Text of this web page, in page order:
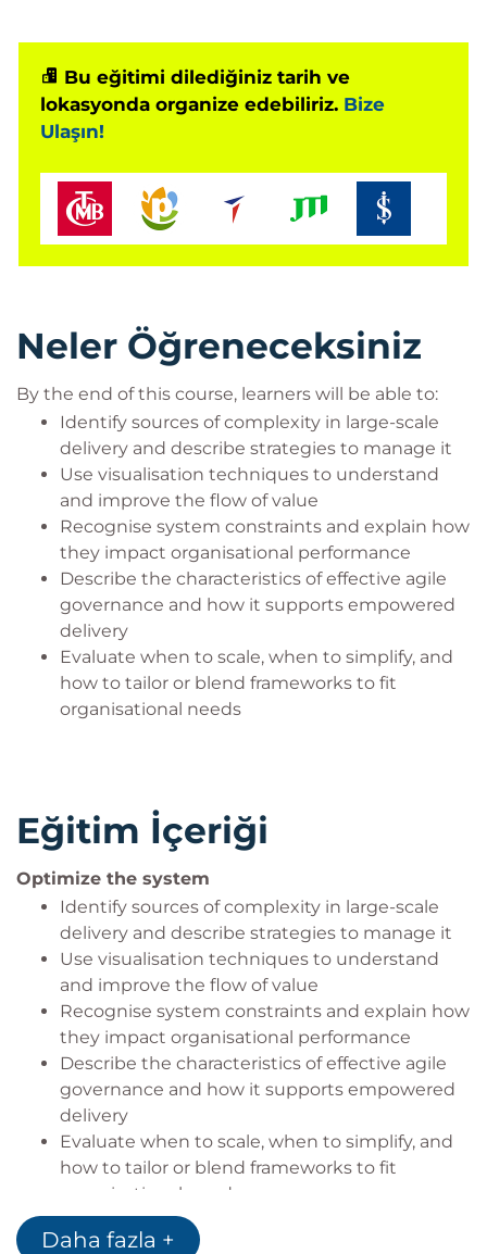
certification
Prerequisites
Participants should have:
A foundational understanding of Agile
principles and practices
mandatory
Target Audience
This course is designed for:
Agile coaches, delivery leads, and programme
managers working in scaled delivery
environments
Product owners and business stakeholders
responsible for large-scale product delivery
Change agents, transformation leaders, and
organisational designers seeking to improve
enterprise agility
Bu eğitimi dilediğiniz tarih ve
lokasyonda organize edebiliriz. Bize
Ulaşın!
Neler Öğreneceksiniz
By the end of this course, learners will be able to:
Identify sources of complexity in large-scale
delivery and describe strategies to manage it
Use visualisation techniques to understand
and improve the flow of value
Recognise system constraints and explain how
they impact organisational performance
Describe the characteristics of effective agile
governance and how it supports empowered
delivery
Evaluate when to scale, when to simplify, and
how to tailor or blend frameworks to fit
organisational needs
Eğitim İçeriği
Optimize the system
Identify sources of complexity in large-scale
delivery and describe strategies to manage it
Use visualisation techniques to understand
and improve the flow of value
Recognise system constraints and explain how
they impact organisational performance
Describe the characteristics of effective agile
governance and how it supports empowered
delivery
Evaluate when to scale, when to simplify, and
how to tailor or blend frameworks to fit
organisational needs
Empower the organization to deliver
Daha fazla +